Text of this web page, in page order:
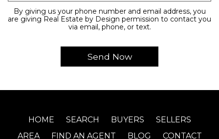
By giving us your phone number and email address, you
are giving Real Estate by Design permission to contact you
via email, phone, or text.
HOME SEARCH BUYERS
SELLERS
AREA
FIND AN AGENT BLOG CONTACT